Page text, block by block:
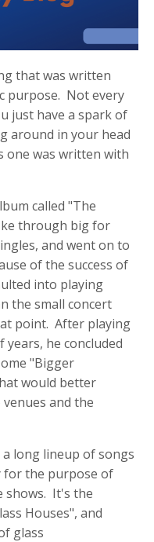
that was written
purpose. Not every
just have a spark of
around in your head
one was written with
called "The
through big for
and went on to
of the success of
into playing
the small concert
point. After playing
he concluded
"Bigger
would better
and the
long lineup of songs
for the purpose of
shows. It's the
Houses", and
glass